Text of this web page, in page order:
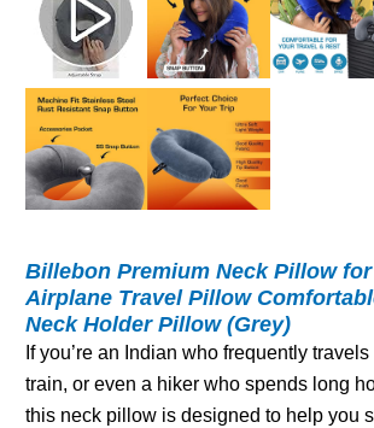
Billebon Premium Neck Pillow
Airplane Travel Pillow
Neck Holder Pillow (Grey)
If you’re an Indian who frequently
train, or even a hiker who spends long
this neck pillow is designed to help you